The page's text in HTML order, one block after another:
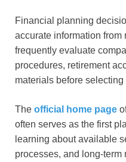
Financial planning
accurate information
frequently evaluate
procedures, retirement
materials before
The official home page
often serves as the first
learning about available
processes, and long-term